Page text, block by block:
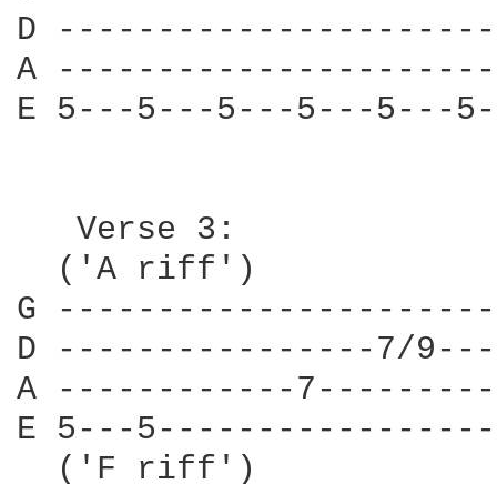
D
A
E 5---5---5---5---5---
   Verse 3:
  ('A riff')
G
D ----------------7/
A ------------
E 5---
  ('F riff')